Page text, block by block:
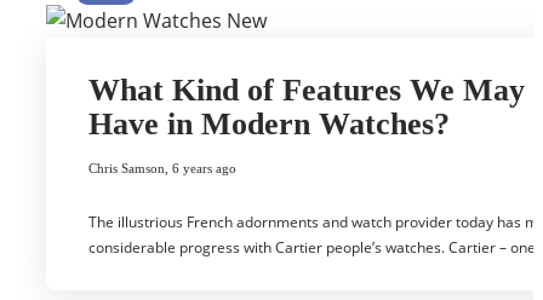
What Kind of Features We May
Have in Modern Watches?
Chris Samson 6 years ago
The illustrious French adornments and watch provider today has
considerable progress with Cartier people’s watches. Cartier – one